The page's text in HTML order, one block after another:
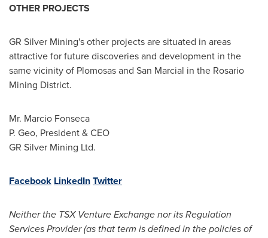
OTHER PROJECTS
GR Silver Mining's other projects are situated in areas
attractive for future discoveries and development in the
same vicinity of Plomosas and San Marcial in the Rosario
Mining District.
Mr. Marcio Fonseca
P. Geo, President & CEO
GR Silver Mining Ltd.
Facebook LinkedInTwitter
Neither the TSX Venture Exchange nor its Regulation
Services Provider (as that term is defined in the policies of